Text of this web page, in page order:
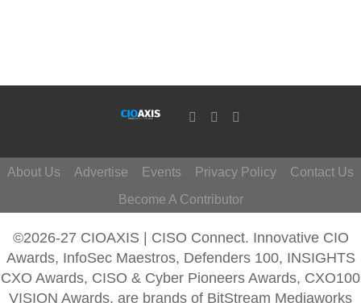
About Us Advertise Events Privacy Policy
Contact Us
Become A Contributor
©2026-27 CIOAXIS | CISO Connect. Innovative CIO
Awards, InfoSec Maestros, Defenders 100, INSIGHTS
CXO Awards, CISO & Cyber Pioneers Awards, CXO100
VISION Awards, are brands of BitStream Mediaworks